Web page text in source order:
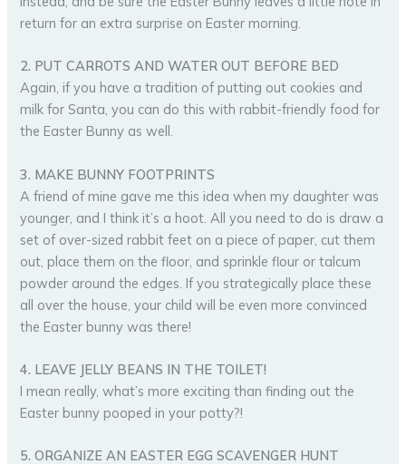
return for an extra surprise on Easter morning.
2. PUT CARROTS AND WATER OUT BEFORE BED
Again, if you have a tradition of putting out cookies and
milk for Santa, you can do this with rabbit-friendly food for
the Easter Bunny as well.
3. MAKE BUNNY FOOTPRINTS
A friend of mine gave me this idea when my daughter was
younger, and I think it’s a hoot. All you need to do is draw a
set of over-sized rabbit feet on a piece of paper, cut them
out, place them on the floor, and sprinkle flour or talcum
powder around the edges. If you strategically place these
all over the house, your child will be even more convinced
the Easter bunny was there!
4. LEAVE JELLY BEANS IN THE TOILET!
I mean really, what’s more exciting than finding out the
Easter bunny pooped in your potty?!
5. ORGANIZE AN EASTER EGG SCAVENGER HUNT